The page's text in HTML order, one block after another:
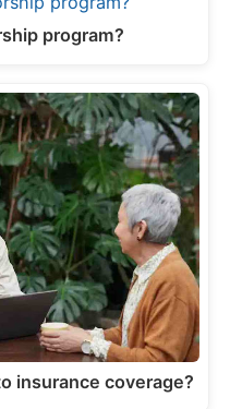
program?
insurance coverage?